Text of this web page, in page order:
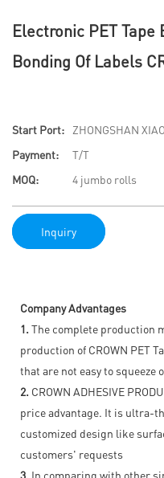
Electronic PET
Bonding Of Labels
Start Port:
ZHONGSHAN
Payment:
T/T
MOQ:
4 jumbo rolls
Inquiry
Company Advantages
1. The complete production
production of CROWN PET
that are not easy to squeeze
2. CROWN ADHESIVE
price advantage. It is ultra-
customized design like
customers' requests
3. In comparing with other